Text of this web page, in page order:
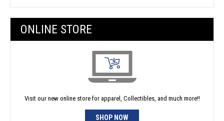
ONLINE STORE
Visit our new online store for apparel, Collectibles, and much more!!
SHOP NOW